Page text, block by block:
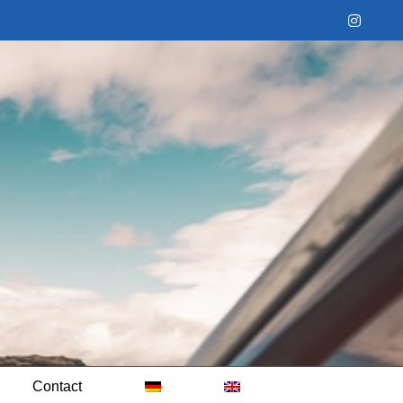
Contact